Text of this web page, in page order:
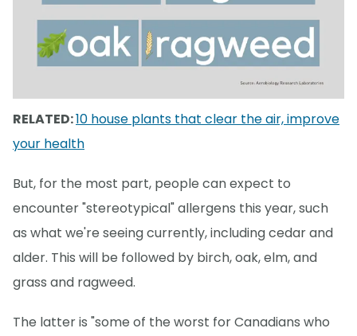
RELATED:10 house plants that clear the air, improve
your health
But, for the most part, people can expect to
encounter "stereotypical" allergens this year, such
as what we're seeing currently, including cedar and
alder. This will be followed by birch, oak, elm, and
grass and ragweed.
The latter is "some of the worst for Canadians who